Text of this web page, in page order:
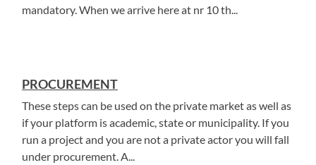
mandatory. When we arrive here at nr 10 th...
PROCUREMENT
These steps can be used on the private market as well as
if your platform is academic, state or municipality. If you
run a project and you are not a private actor you will fall
under procurement. A...